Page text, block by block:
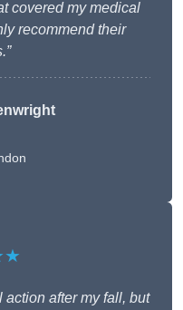
covered my medical
recommend their
action after my fall, but